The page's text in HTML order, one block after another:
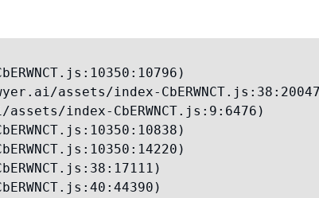
assets/index-
assets/index-CbERWNCT.js:9:6476)